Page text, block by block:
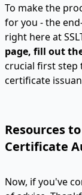
To make the
for you - the
right here at
page, fill out the
crucial first step
certificate
Resources
Certificate
Now, if you've